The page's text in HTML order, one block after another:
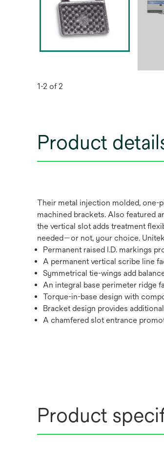
1-2 of 2
Product
Their metal injection molded, one-
machined brackets. Also featured
the vertical slot adds treatment
needed—or not, your choice.
Permanent raised I.D. markings
A permanent vertical scribe line
Symmetrical tie-wings add
An integral base perimeter ridge
Torque-in-base design with
Bracket design provides
A chamfered slot entrance
Product